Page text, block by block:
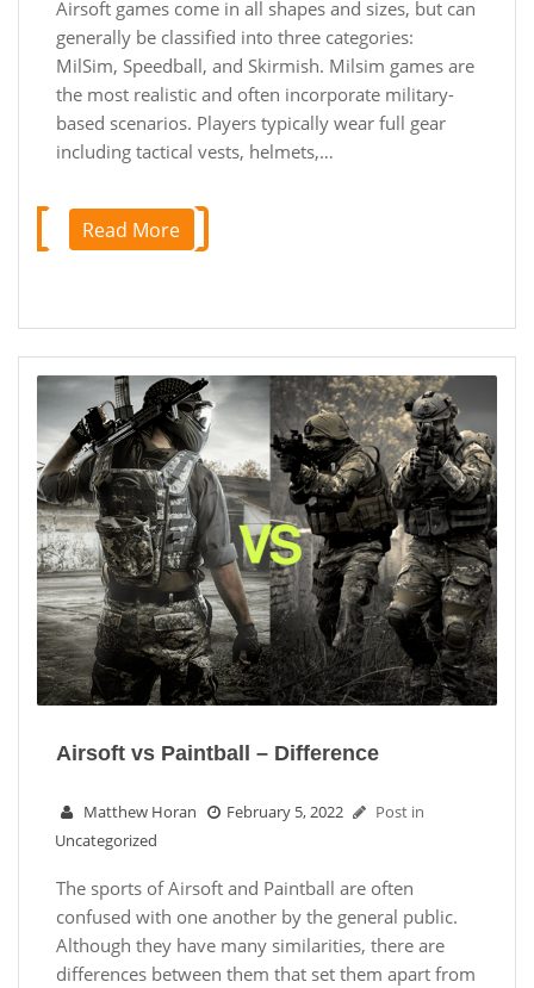
Airsoft games come in all shapes and sizes, but can
generally be classified into three categories:
MilSim, Speedball, and Skirmish. Milsim games are
the most realistic and often incorporate military-
based scenarios. Players typically wear full gear
including tactical vests, helmets,…
Read More
Airsoft vs Paintball – Difference
Matthew Horan February 5, 2022
Post in
Uncategorized
The sports of Airsoft and Paintball are often
confused with one another by the general public.
Although they have many similarities, there are
differences between them that set them apart from